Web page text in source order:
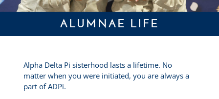
ALUMNAE LIFE
Alpha Delta Pi sisterhood lasts a lifetime. No
matter when you were initiated, you are always a
part of ADPi.